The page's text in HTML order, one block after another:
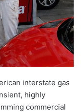
interstate gas
highly
commercial